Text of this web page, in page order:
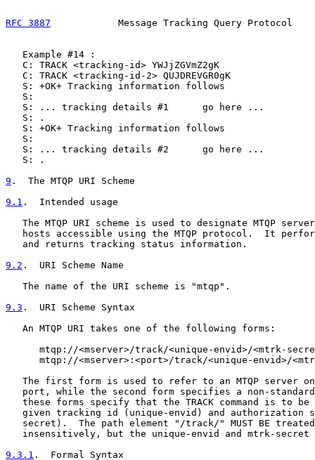
RFC 3887
Message Tracking Query Protocol
   Example #14 :
   C: TRACK <tracking-id> YWJjZGVmZ2gK
   C: TRACK <tracking-id-2> QUJDREVGR0gK
   S: +OK+ Tracking information follows
   S:
   S: ... tracking details #1      go here ...
   S: .
   S: +OK+ Tracking information follows
   S:
   S: ... tracking details #2      go here ...
   S: .
9 .  The MTQP URI Scheme
9.1 .  Intended usage
The MTQP URI scheme is used to designate MTQP
hosts accessible using the MTQP protocol.  It
   and returns tracking status information.
9.2 .  URI Scheme Name
   The name of the URI scheme is "mtqp".
9.3 .  URI Scheme Syntax
   An MTQP URI takes one of the following forms:
mtqp://<mserver>/track/<unique-envid>/<mtrk-
mtqp://<mserver>:<port>/track/<unique-envid>/
The first form is used to refer to an MTQP server
port, while the second form specifies a non-
these forms specify that the TRACK command is to be
given tracking id (unique-envid) and authorization
secret).  The path element "/track/" MUST BE
insensitively, but the unique-envid and mtrk-secret
9.3.1 .  Formal Syntax